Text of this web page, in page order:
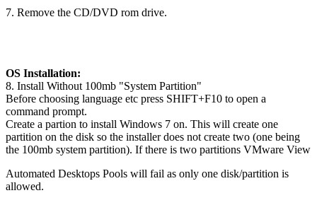
7. Remove the CD/DVD rom drive.
OS Installation:
8. Install Without 100mb "System Partition"
Before choosing language etc press SHIFT+F10 to open a
command prompt.
Create a partion to install Windows 7 on. This will create one
partition on the disk so the installer does not create two (one being
the 100mb system partition). If there is two partitions VMware View
Automated Desktops Pools will fail as only one disk/partition is
allowed.